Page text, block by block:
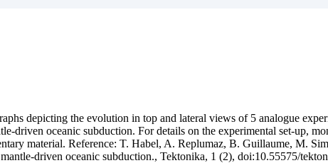
depicting the evolution in top and lateral views of 5 analogue
driven oceanic subduction. For details on the experimental set-up,
material. Reference: T. Habel, A. Replumaz, B. Guillaume, M.
driven oceanic subduction., Tektonika, 1 (2), doi:10.55575/